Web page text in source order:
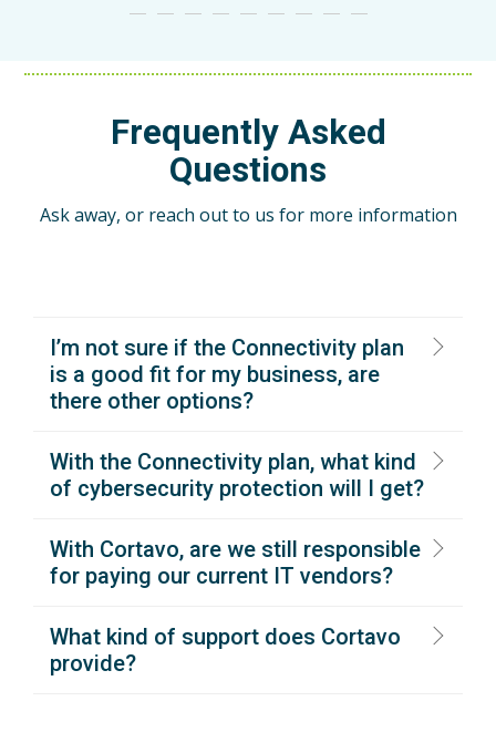
Frequently Asked
Questions
Ask away, or reach out to us for more information
I’m not sure if the Connectivity plan
is a good fit for my business, are
there other options?
With the Connectivity plan, what kind
of cybersecurity protection will I get?
With Cortavo, are we still responsible
for paying our current IT vendors?
What kind of support does Cortavo
provide?